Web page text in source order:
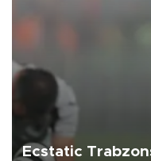
Ecstatic